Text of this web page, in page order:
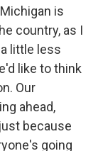
is
country, as I
little less
like to think
Our
ahead,
because
going